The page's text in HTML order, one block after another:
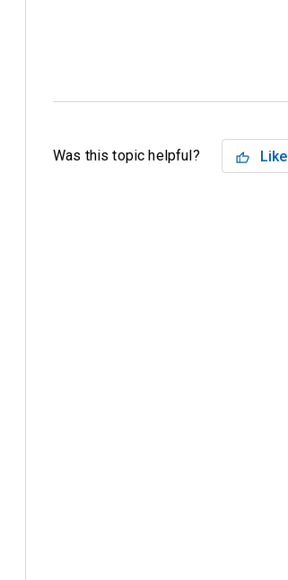
Was this topic helpful? Like